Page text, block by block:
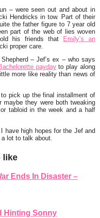
– were seen out and about in
Hendricks in tow. Part of their
the father figure to 7 year old
part of the web of lies woven
his friends that Emily’s an
proper care.
– Jef’s ex – who says
paydayto play along
more like reality than news of
pick up the final installment of
maybe they were both tweaking
tabloid in the week and a half
have high hopes for the Jef and
a lot to talk about.
like
Ends In Disaster –
Hinting Sonny